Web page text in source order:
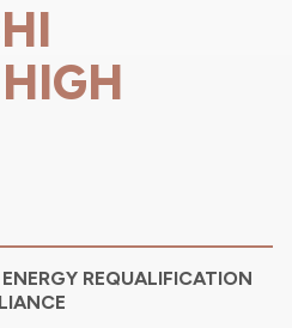
REQUALIFICATION